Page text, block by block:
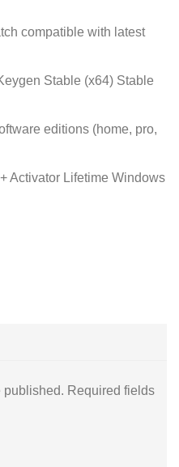
compatible with latest
Stable (x64) Stable
editions (home, pro,
Activator Lifetime Windows
published. Required fields